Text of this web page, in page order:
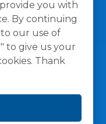
you with
By continuing
our use of
to give us your
Thank